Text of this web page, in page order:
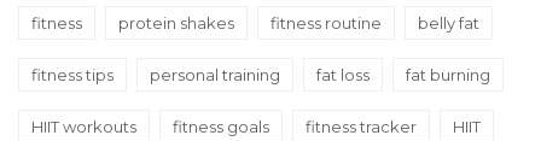
fitness protein shakes fitness routine belly fat
fitness tips personal training fat loss fat burning
HIIT workouts fitness goals fitness tracker HIIT